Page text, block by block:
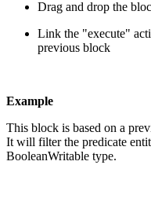
Drag and drop the
Link the "execute"
previous block
Example
This block is based on a
It will filter the predicate
BooleanWritable type.